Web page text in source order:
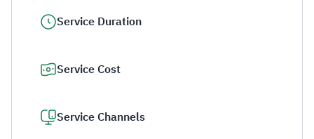
Service Duration
Service Cost
Service Channels